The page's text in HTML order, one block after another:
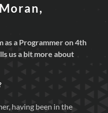
as a Programmer on 4th
us a bit more about
having been in the